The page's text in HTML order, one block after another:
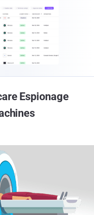
Espionage